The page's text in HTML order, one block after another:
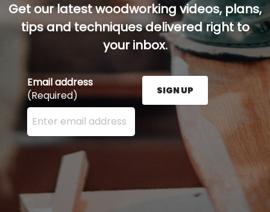
Get our latest woodworking videos, plans,
tips and techniques delivered right to
your inbox.
Email address
(Required)
Enter your email address here and press the Sign
SIGN UP